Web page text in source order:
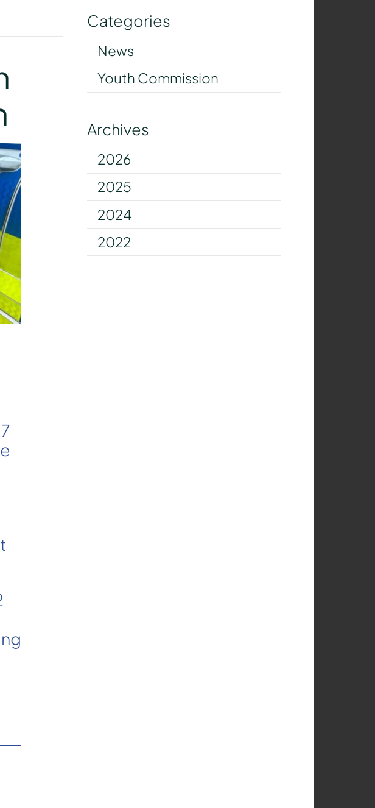
Categories
News
Youth Commission
Archives
2026
2025
2024
2022